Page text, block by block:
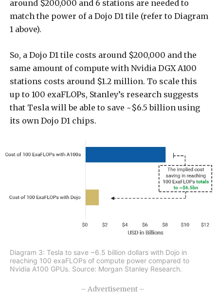
around $200,000 and 6 stations are needed to
match the power of a Dojo D1 tile (refer to Diagram
1 above).
So, a Dojo D1 tile costs around $200,000 and the
same amount of compute with Nvidia DGX A100
stations costs around $1.2 million. To scale this
up to 100 exaFLOPs, Stanley’s research suggests
that Tesla will be able to save ~$6.5 billion using
its own Dojo D1 chips.
Diagram 3: Tesla to save ~6.5 billion dollars with Dojo in
reaching 100 exaFLOPs of compute power compared to
Nvidia A100 GPUs. Source: Morgan Stanley Research.
– Advertisement –